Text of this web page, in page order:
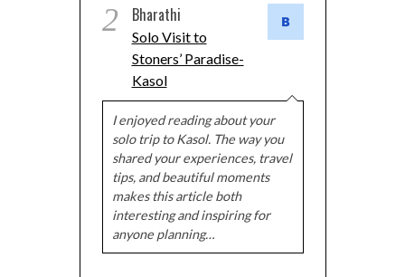
2 Bharathi
Solo Visit to
Stoners’ Paradise-
Kasol
I enjoyed reading about your
solo trip to Kasol. The way you
shared your experiences, travel
tips, and beautiful moments
makes this article both
interesting and inspiring for
anyone planning…